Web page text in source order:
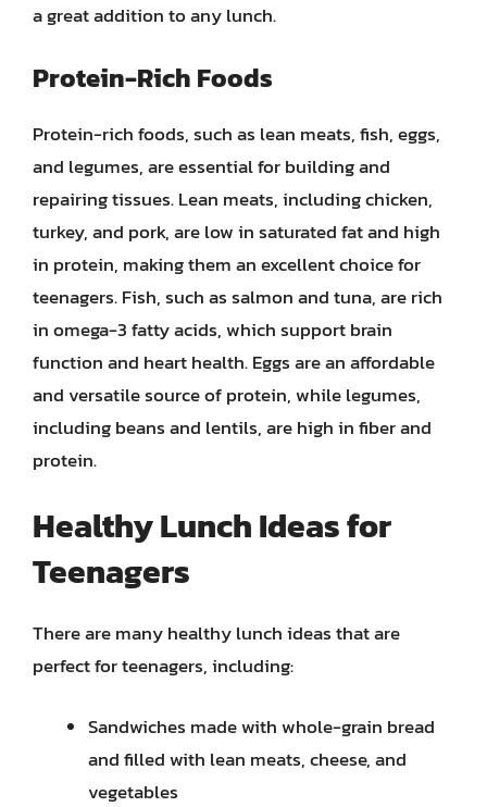
a great addition to any lunch.
Protein-Rich Foods
Protein-rich foods, such as lean meats, fish, eggs,
and legumes, are essential for building and
repairing tissues. Lean meats, including chicken,
turkey, and pork, are low in saturated fat and high
in protein, making them an excellent choice for
teenagers. Fish, such as salmon and tuna, are rich
in omega-3 fatty acids, which support brain
function and heart health. Eggs are an affordable
and versatile source of protein, while legumes,
including beans and lentils, are high in fiber and
protein.
Healthy Lunch Ideas for
Teenagers
There are many healthy lunch ideas that are
perfect for teenagers, including:
Sandwiches made with whole-grain bread
and filled with lean meats, cheese, and
vegetables